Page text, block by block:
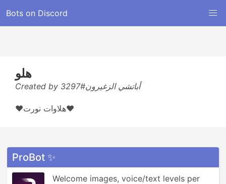
Bots on Discord
هلو
Created by أباتشي الزغيرون#3297
❤هلاوات نورت❤
ProBot ✨
Welcome images, voice/text levels per